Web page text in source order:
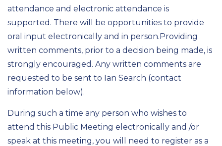
attendance and electronic attendance is
supported. There will be opportunities to provide
oral input electronically and in person.Providing
written comments, prior to a decision being made, is
strongly encouraged . Any written comments are
requested to be sent to Ian Search (contact
information below).
During such a time any person who wishes to
attend this Public Meeting electronically and /or
speak at this meeting, you will need to register as a